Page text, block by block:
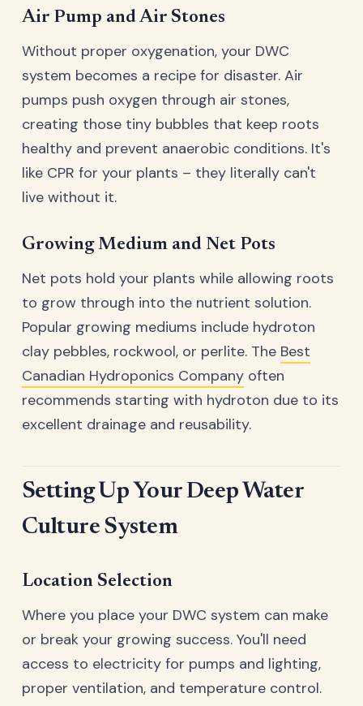
Air Pump and Air Stones
Without proper oxygenation, your DWC
system becomes a recipe for disaster. Air
pumps push oxygen through air stones,
creating those tiny bubbles that keep roots
healthy and prevent anaerobic conditions. It's
like CPR for your plants – they literally can't
live without it.
Growing Medium and Net Pots
Net pots hold your plants while allowing roots
to grow through into the nutrient solution.
Popular growing mediums include hydroton
clay pebbles, rockwool, or perlite. The Best
Canadian Hydroponics Company often
recommends starting with hydroton due to its
excellent drainage and reusability.
Setting Up Your Deep Water
Culture System
Location Selection
Where you place your DWC system can make
or break your growing success. You'll need
access to electricity for pumps and lighting,
proper ventilation, and temperature control.